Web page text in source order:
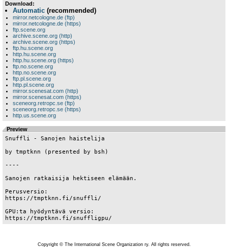
Download:
Automatic (recommended)
mirror.netcologne.de (ftp)
mirror.netcologne.de (https)
ftp.scene.org
archive.scene.org (http)
archive.scene.org (https)
ftp.hu.scene.org
http.hu.scene.org
http.hu.scene.org (https)
ftp.no.scene.org
http.no.scene.org
ftp.pl.scene.org
http.pl.scene.org
mirror.scenesat.com (http)
mirror.scenesat.com (https)
sceneorg.retropc.se (ftp)
sceneorg.retropc.se (https)
http.us.scene.org
Preview
Snuffli - Sanojen haistelija
by tmptknn (presented by bsh)
----
Sanojen ratkaisija hektiseen elämään.
Perusversio:
https://tmptknn.fi/snuffli/
GPU:ta hyödyntävä versio:
Copyright © The International Scene Organization ry. All rights reserved.